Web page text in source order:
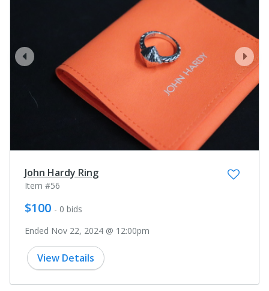
next
prev
John Hardy Ring
Item #56
$100 - 0 bids
Ended Nov 22, 2024 @ 12:00pm
View Details